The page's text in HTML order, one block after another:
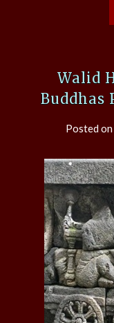
Walid
Buddhas
Posted on